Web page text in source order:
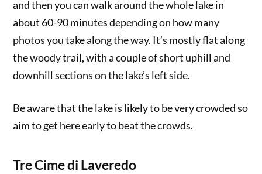
and then you can walk around the whole lake in
about 60-90 minutes depending on how many
photos you take along the way. It’s mostly flat along
the woody trail, with a couple of short uphill and
downhill sections on the lake’s left side.
Be aware that the lake is likely to be very crowded so
aim to get here early to beat the crowds.
Tre Cime di Laveredo